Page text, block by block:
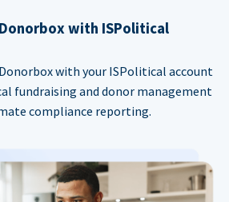
with ISPolitical
with your ISPolitical account
fundraising and donor management
compliance reporting.